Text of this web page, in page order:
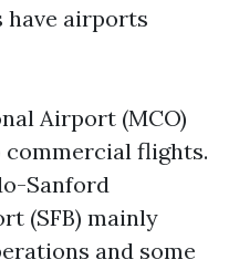
have airports
Airport (MCO)
flights.
Sanford
(SFB) mainly
and some